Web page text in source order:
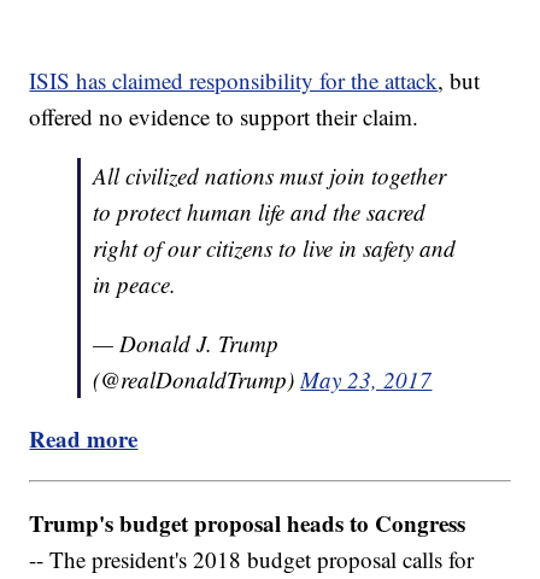
ISIS has claimed responsibility for the attack, but
offered no evidence to support their claim.
All civilized nations must join together
to protect human life and the sacred
right of our citizens to live in safety and
in peace.
— Donald J. Trump
(@realDonaldTrump)May 23, 2017
Read more
Trump's budget proposal heads to Congress
-- The president's 2018 budget proposal calls for